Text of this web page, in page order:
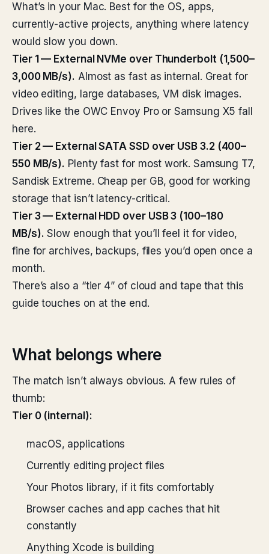
What’s in your Mac. Best for the OS, apps,
currently-active projects, anything where latency
would slow you down.
Tier 1 — External NVMe over Thunderbolt (1,500–
3,000 MB/s). Almost as fast as internal. Great for
video editing, large databases, VM disk images.
Drives like the OWC Envoy Pro or Samsung X5 fall
here.
Tier 2 — External SATA SSD over USB 3.2 (400–
550 MB/s). Plenty fast for most work. Samsung T7,
Sandisk Extreme. Cheap per GB, good for working
storage that isn’t latency-critical.
Tier 3 — External HDD over USB 3 (100–180
MB/s). Slow enough that you’ll feel it for video,
fine for archives, backups, files you’d open once a
month.
There’s also a “tier 4” of cloud and tape that this
guide touches on at the end.
What belongs where
The match isn’t always obvious. A few rules of
thumb:
Tier 0 (internal):
macOS, applications
Currently editing project files
Your Photos library, if it fits comfortably
Browser caches and app caches that hit
constantly
Anything Xcode is building